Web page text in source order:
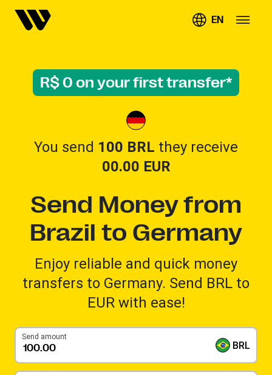
EN
R$ 0 on your first transfer*
You send 100 BRL they receive
00.00 EUR
Send Money from
Brazil to Germany
Enjoy reliable and quick money
transfers to Germany. Send BRL to
EUR with ease!
Send amount
BRL